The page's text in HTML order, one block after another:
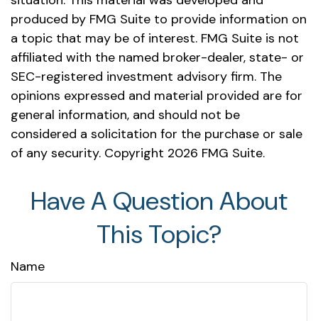
produced by FMG Suite to provide information on
a topic that may be of interest. FMG Suite is not
affiliated with the named broker-dealer, state- or
SEC-registered investment advisory firm. The
opinions expressed and material provided are for
general information, and should not be
considered a solicitation for the purchase or sale
of any security. Copyright 2026 FMG Suite.
Have A Question About
This Topic?
Name